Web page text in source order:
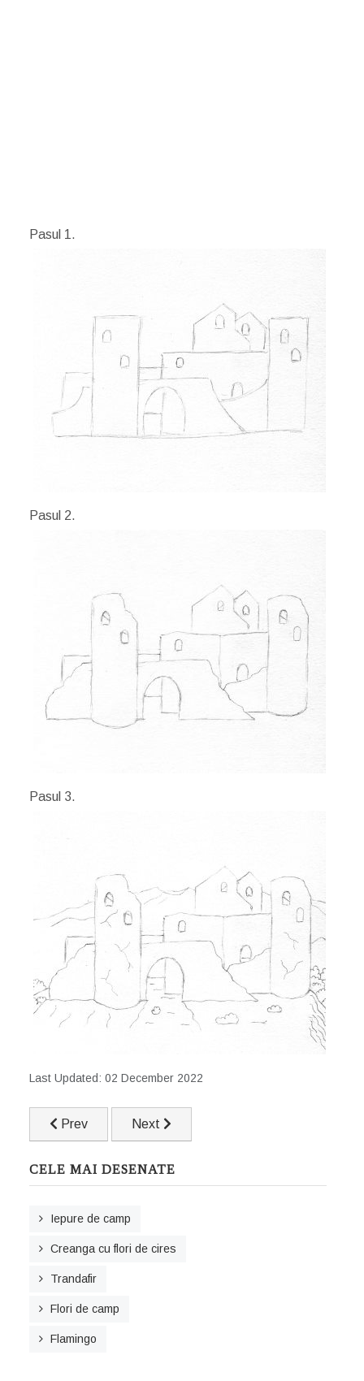
Pasul 1.
Pasul 2.
Pasul 3.
Last Updated: 02 December 2022
Previous article: Pinguin
Prev Next article: Trandafir
Next
CELE MAI DESENATE
Iepure de camp
Creanga cu flori de cires
Trandafir
Flori de camp
Flamingo